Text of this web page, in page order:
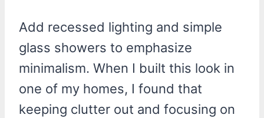
Add recessed lighting and simple
glass showers to emphasize
minimalism. When I built this look in
one of my homes, I found that
keeping clutter out and focusing on